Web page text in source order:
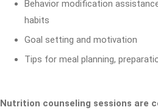
Behavior modification
habits
Goal setting and motivation
Tips for meal planning,
Nutrition counseling sessions are